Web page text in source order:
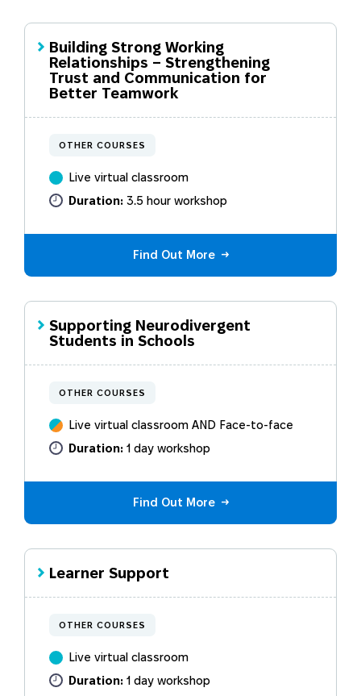
Building Strong Working
Relationships – Strengthening
Trust and Communication for
Better Teamwork
OTHER COURSES
Live virtual classroom
Duration: 3.5 hour workshop
Find Out More
Supporting Neurodivergent
Students in Schools
OTHER COURSES
Live virtual classroom AND Face-to-face
Duration: 1 day workshop
Find Out More
Learner Support
OTHER COURSES
Live virtual classroom
Duration: 1 day workshop